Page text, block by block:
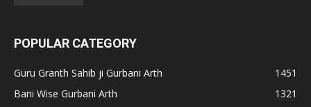
POPULAR CATEGORY
Guru Granth Sahib ji Gurbani Arth
1451
Bani Wise Gurbani Arth
1321